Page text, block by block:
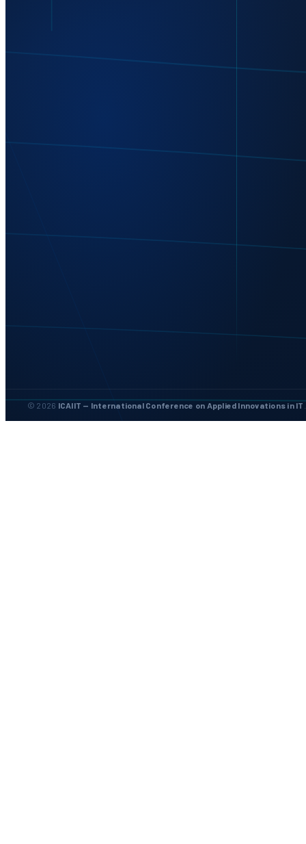
© 2026 ICAIIT — International Conference on Applied Innovations in IT